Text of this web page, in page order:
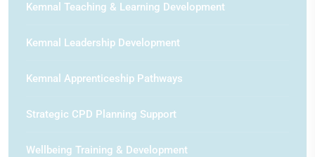
Kemnal Teaching & Learning Development
Kemnal Leadership Development
Kemnal Apprenticeship Pathways
Strategic CPD Planning Support
Wellbeing Training & Development